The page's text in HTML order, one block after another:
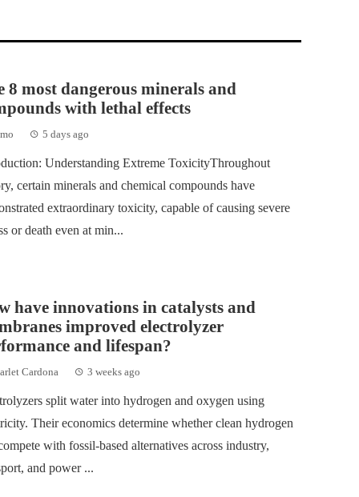
8 most dangerous minerals and
with lethal effects
5 days ago
Understanding Extreme ToxicityThroughout
certain minerals and chemical compounds have
extraordinary toxicity, capable of causing severe
or death even at min...
have innovations in catalysts and
improved electrolyzer
and lifespan?
Cardona 3 weeks ago
split water into hydrogen and oxygen using
Their economics determine whether clean hydrogen
with fossil-based alternatives across industry,
and power ...